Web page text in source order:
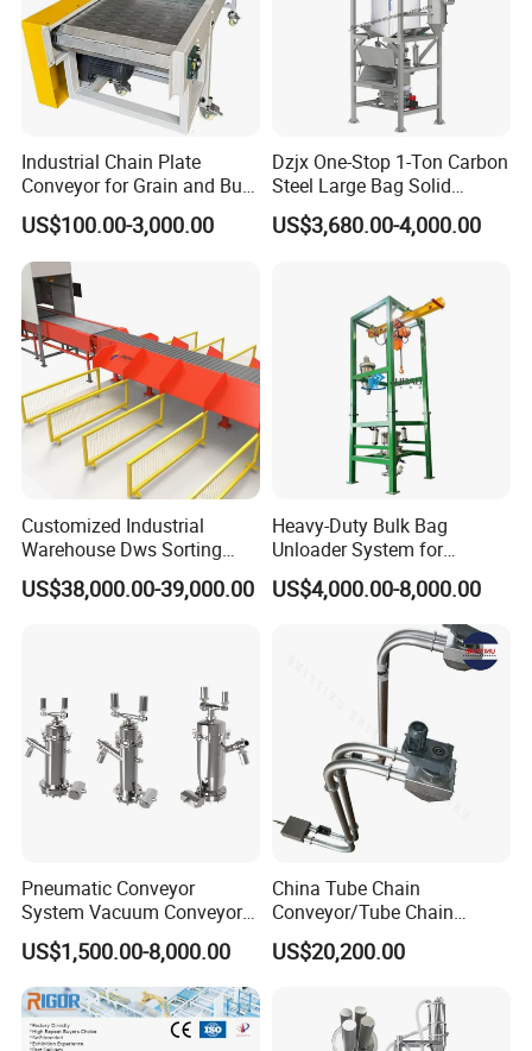
Industrial Chain Plate
Conveyor for Grain and Bulk
Transport
US$100.00-3,000.00
Dzjx One-Stop 1-Ton Carbon
Steel Large Bag Solid
Powder Unloader Station
US$3,680.00-4,000.00
Customized Industrial
Warehouse Dws Sorting
Machine with Weight,
Dimension and Volume
US$38,000.00-39,000.00
Heavy-Duty Bulk Bag
Unloader System for
Industrial Applications
US$4,000.00-8,000.00
Pneumatic Conveyor
System Vacuum Conveyor
for Granules/Powder Bulk
Material Handling
US$1,500.00-8,000.00
China Tube Chain
Conveyor/Tube Chain
Conveyor Design//CE
Certification Tube Chain
US$20,200.00